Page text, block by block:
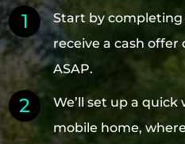
Start by
receive a cash
ASAP.
We’ll set up a
mobile home,